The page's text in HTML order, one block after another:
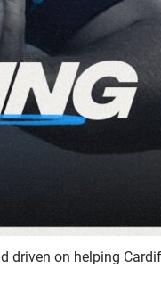
driven on helping